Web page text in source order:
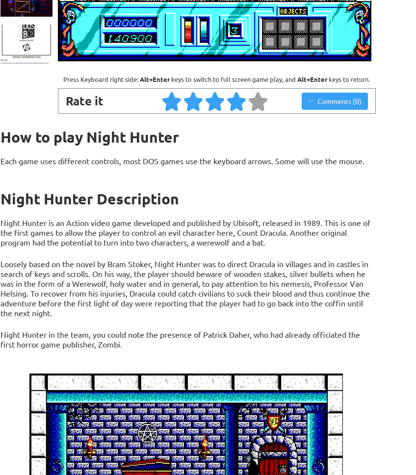
Press Keyboard right side:Alt+Enterkeys to switch to full screen game play, and Alt+Enterkeys to return.
Rate it Comments (0)
How to play Night Hunter
Each game uses different controls, most DOS games use the keyboard arrows. Some will use the mouse.
Night Hunter Description
Night Hunter is an Action video game developed and published by Ubisoft, released in 1989. This is one of
the first games to allow the player to control an evil character here, Count Dracula. Another original
program had the potential to turn into two characters, a werewolf and a bat.
Loosely based on the novel by Bram Stoker, Night Hunter was to direct Dracula in villages and in castles in
search of keys and scrolls. On his way, the player should beware of wooden stakes, silver bullets when he
was in the form of a Werewolf, holy water and in general, to pay attention to his nemesis, Professor Van
Helsing. To recover from his injuries, Dracula could catch civilians to suck their blood and thus continue the
adventure before the first light of day were reporting that the player had to go back into the coffin until
the next night.
Night Hunter in the team, you could note the presence of Patrick Daher, who had already officiated the
first horror game publisher, Zombi.